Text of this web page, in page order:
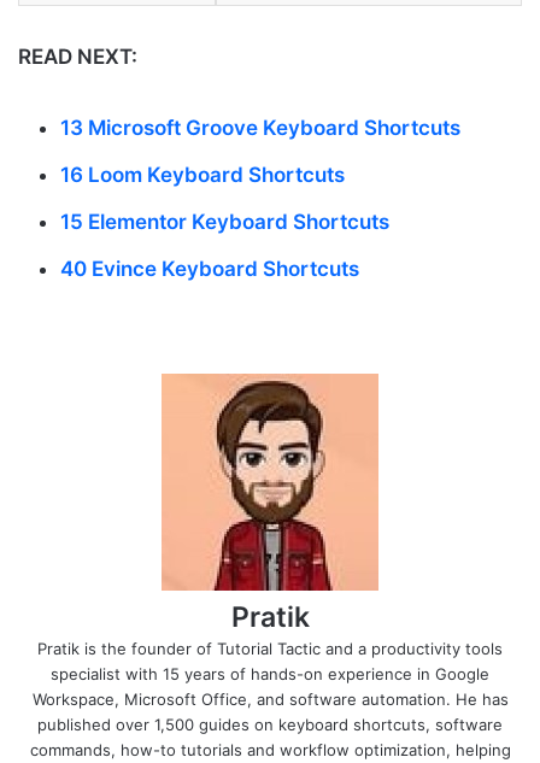
READ NEXT:
13 Microsoft Groove Keyboard Shortcuts
16 Loom Keyboard Shortcuts
15 Elementor Keyboard Shortcuts
40 Evince Keyboard Shortcuts
Pratik
Pratik is the founder of Tutorial Tactic and a productivity tools
specialist with 15 years of hands-on experience in Google
Workspace, Microsoft Office, and software automation. He has
published over 1,500 guides on keyboard shortcuts, software
commands, how-to tutorials and workflow optimization, helping